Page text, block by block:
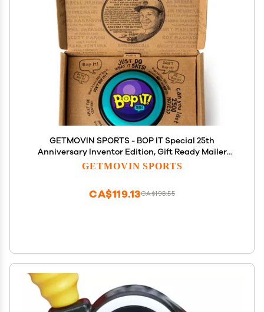
GETMOVIN SPORTS - BOP IT Special 25th
Anniversary Inventor Edition, Gift Ready Mailer
Box, Retro Throw Back Colors, Perfect Family Game,
GETMOVIN SPORTS
CA$198.55
CA$119.13